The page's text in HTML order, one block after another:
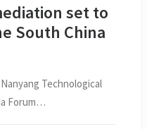
set to
South China
Technological
Forum…